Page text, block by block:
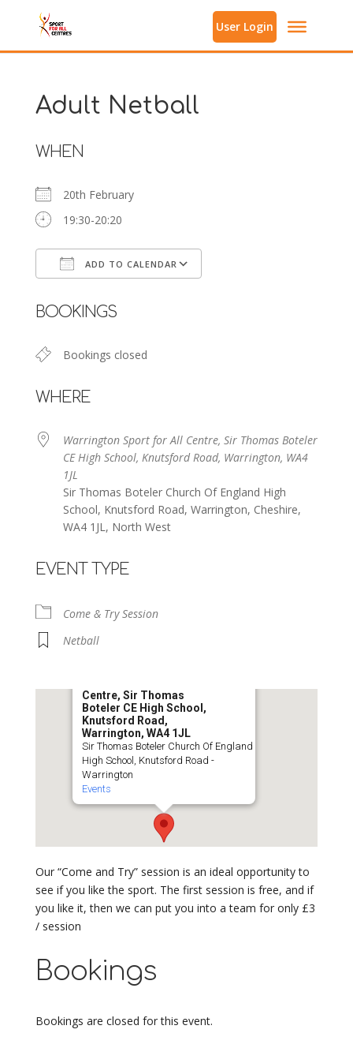
User Login
Adult Netball
WHEN
20th February
19:30-20:20
ADD TO CALENDAR
BOOKINGS
Bookings closed
WHERE
Warrington Sport for All Centre, Sir Thomas Boteler
CE High School, Knutsford Road, Warrington, WA4
1JL
Sir Thomas Boteler Church Of England High
School, Knutsford Road, Warrington, Cheshire,
WA4 1JL, North West
EVENT TYPE
Come & Try Session
Netball
Centre, Sir Thomas
Boteler CE High School,
Knutsford Road,
Warrington, WA4 1JL
Sir Thomas Boteler Church Of England
High School, Knutsford Road -
Warrington
Events
Our “Come and Try” session is an ideal opportunity to
see if you like the sport. The first session is free, and if
you like it, then we can put you into a team for only £3
/ session
Bookings
Bookings are closed for this event.